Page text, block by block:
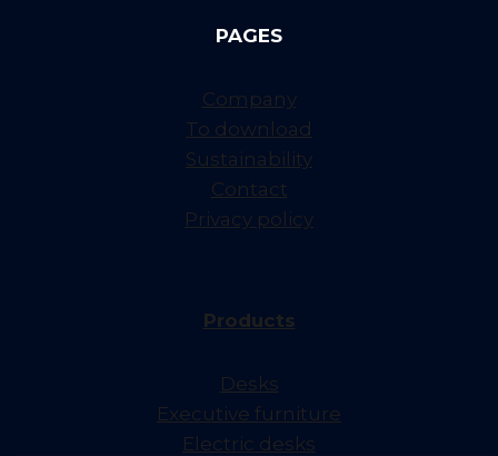
PAGES
Company
To download
Sustainability
Contact
Privacy policy
Products
Desks
Executive furniture
Electric desks